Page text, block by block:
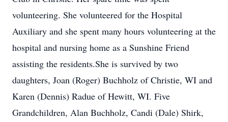
volunteering. She volunteered for the Hospital
Auxiliary and she spent many hours volunteering at the
hospital and nursing home as a Sunshine Friend
assisting the residents.She is survived by two
daughters, Joan (Roger) Buchholz of Christie, WI and
Karen (Dennis) Radue of Hewitt, WI. Five
Grandchildren, Alan Buchholz, Candi (Dale) Shirk,